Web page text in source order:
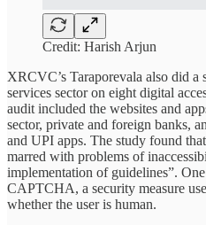
Credit: Harish Arjun
XRCVC’s Taraporevala also did a
services sector on eight digital
audit included the websites and
sector, private and foreign banks,
and UPI apps. The study found
marred with problems of
implementation of guidelines”.
CAPTCHA, a security measure
whether the user is human.